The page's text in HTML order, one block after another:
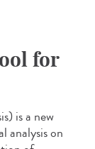
for
is a new
analysis on